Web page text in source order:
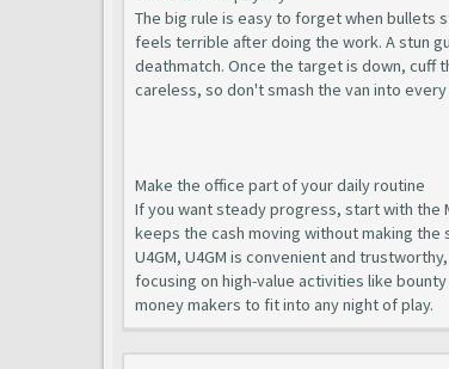
The big rule is easy to forget when bullets
feels terrible after doing the work. A stun
deathmatch. Once the target is down, cuff
careless, so don't smash the van into
Make the office part of your daily routine
If you want steady progress, start with the
keeps the cash moving without making
U4GM, U4GM is convenient and
focusing on high-value activities like
money makers to fit into any night of play.